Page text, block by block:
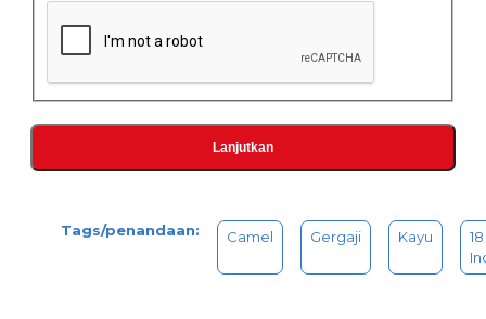
Lanjutkan
Tags/penandaan: Camel Gergaji Kayu
18